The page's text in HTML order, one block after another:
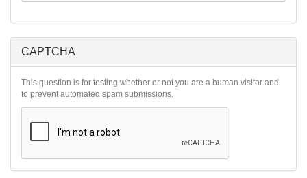
CAPTCHA
This question is for testing whether or not you are a human visitor and
to prevent automated spam submissions.